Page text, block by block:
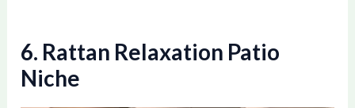
6. Rattan Relaxation Patio
Niche